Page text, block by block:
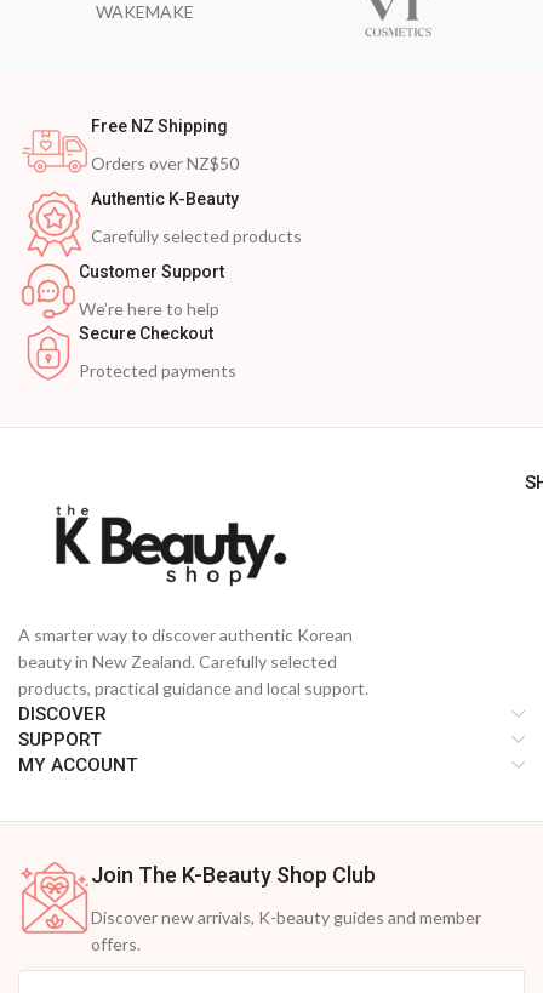
WAKEMAKE
Free NZ Shipping
Orders over NZ$50
Authentic K-Beauty
Carefully selected products
Customer Support
We’re here to help
Secure Checkout
Protected payments
A smarter way to discover authentic Korean
beauty in New Zealand. Carefully selected
products, practical guidance and local support.
DISCOVER
SUPPORT
MY ACCOUNT
Join The K-Beauty Shop Club
Discover new arrivals, K-beauty guides and member
offers.